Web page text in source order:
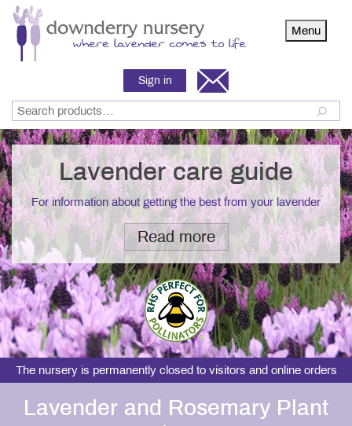
Menu
Sign in
Lavender care guide
For information about getting the best from your lavender
Read more
The nursery is permanently closed to visitors and online orders
Lavender and Rosemary Plant